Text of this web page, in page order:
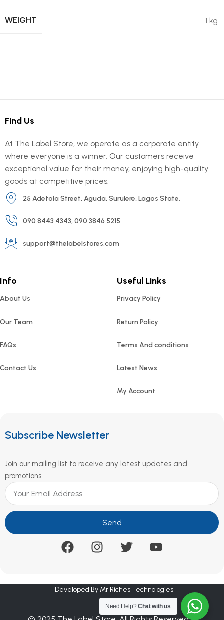
WEIGHT 1 kg
Find Us
At The Label Store, we operate as a corporate entity
where everyone is a winner. Our customers receive
exceptional value for their money, enjoying high-quality
goods at competitive prices.
25 Adetola Street, Aguda, Surulere, Lagos State.
090 8443 4343, 090 3846 5215
support@thelabelstores.com
Info
About Us
Our Team
FAQs
Contact Us
Useful Links
Privacy Policy
Return Policy
Terms And conditions
Latest News
My Account
Subscribe Newsletter
Join our mailing list to receive any latest updates and
promotions.
Send
Developed By Mr Riches Technologies
Need Help?Chat with us